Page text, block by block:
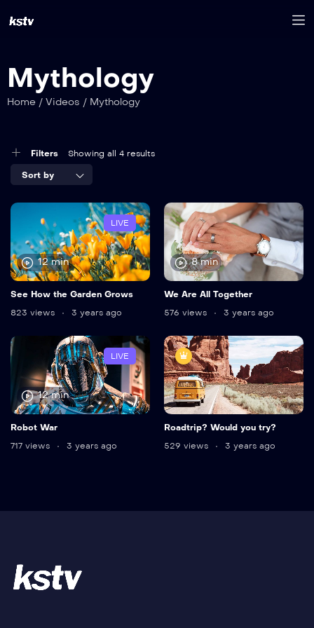
Mythology
Home / Videos / Mythology
Filters Showing all 4 results
Sort by
LIVE
12 min
See How the Garden Grows
823 views
3 years ago
8 min
We Are All Together
576 views
3 years ago
LIVE
12 min
Robot War
717 views
3 years ago
Roadtrip? Would you try?
529 views
3 years ago